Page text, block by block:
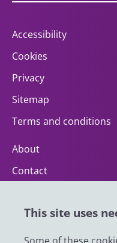
This site uses
Accessibility
Cookies
Privacy
Sitemap
Terms and conditions
About
Contact
Impact
News